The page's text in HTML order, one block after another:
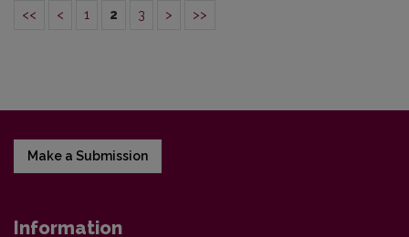
<< < 1 2 3 > >>
Make a Submission
Information